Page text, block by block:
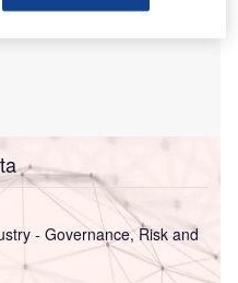
- Governance, Risk and